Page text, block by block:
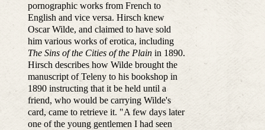
pornographic works from French to
English and vice versa. Hirsch knew
Oscar Wilde, and claimed to have sold
him various works of erotica, including
The Sins of the Cities of the Plainin 1890.
Hirsch describes how Wilde brought the
manuscript of Teleny to his bookshop in
1890 instructing that it be held until a
friend, who would be carrying Wilde's
card, came to retrieve it. "A few days later
one of the young gentlemen I had seen